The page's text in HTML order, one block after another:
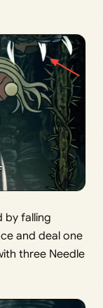
by falling
and deal one
three Needle